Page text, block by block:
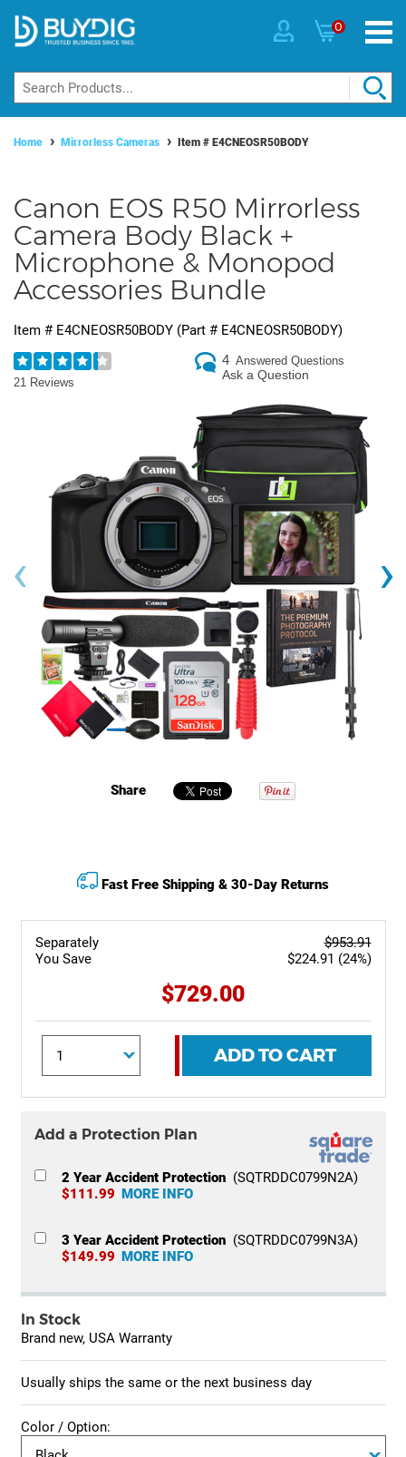
0
Home Mirrorless Cameras Item # E4CNEOSR50BODY
Canon EOS R50 Mirrorless
Camera Body Black +
Microphone & Monopod
Accessories Bundle
Item # E4CNEOSR50BODY (Part # E4CNEOSR50BODY)
21 Reviews
4 Answered Questions
Ask a Question
‹ ›
Share
Separately
You Save
$953.91
$224.91 (24%)
$729.00
ADD TO CART
Fast Free Shipping & 30-Day Returns
Add a Protection Plan
2 Year Accident Protection (SQTRDDC0799N2A)
$111.99 MORE INFO
3 Year Accident Protection (SQTRDDC0799N3A)
$149.99 MORE INFO
In Stock
Brand new, USA Warranty
Usually ships the same or the next business day
Color / Option: